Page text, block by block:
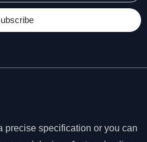
precise specification or you can